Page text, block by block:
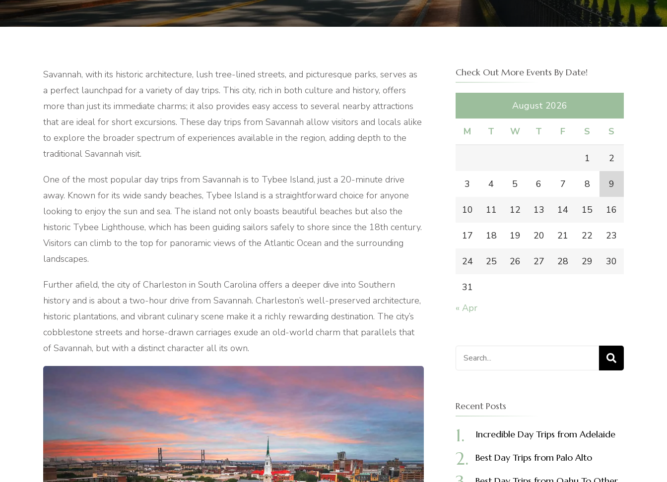
FROM
SAVANNAH
Savannah, with its historic architecture, lush tree-lined streets, and picturesque parks, serves as
a perfect launchpad for a variety of day trips. This city, rich in both culture and history, offers
more than just its immediate charms; it also provides easy access to several nearby attractions
that are ideal for short excursions. These day trips from Savannah allow visitors and locals alike
to explore the broader spectrum of experiences available in the region, adding depth to the
traditional Savannah visit.
One of the most popular day trips from Savannah is to Tybee Island, just a 20-minute drive
away. Known for its wide sandy beaches, Tybee Island is a straightforward choice for anyone
looking to enjoy the sun and sea. The island not only boasts beautiful beaches but also the
historic Tybee Lighthouse, which has been guiding sailors safely to shore since the 18th century.
Visitors can climb to the top for panoramic views of the Atlantic Ocean and the surrounding
landscapes.
Further afield, the city of Charleston in South Carolina offers a deeper dive into Southern
history and is about a two-hour drive from Savannah. Charleston’s well-preserved architecture,
historic plantations, and vibrant culinary scene make it a richly rewarding destination. The city’s
cobblestone streets and horse-drawn carriages exude an old-world charm that parallels that
of Savannah, but with a distinct character all its own.
Check Out More Events By Date!
August 2026
M T W T F S S
1 2
3 4 5 6 7 8 9
10 11 12 13 14 15 16
17 18 19 20 21 22 23
24 25 26 27 28 29 30
31
« Apr
Search
for:
Recent Posts
Incredible Day Trips from Adelaide
Best Day Trips from Palo Alto